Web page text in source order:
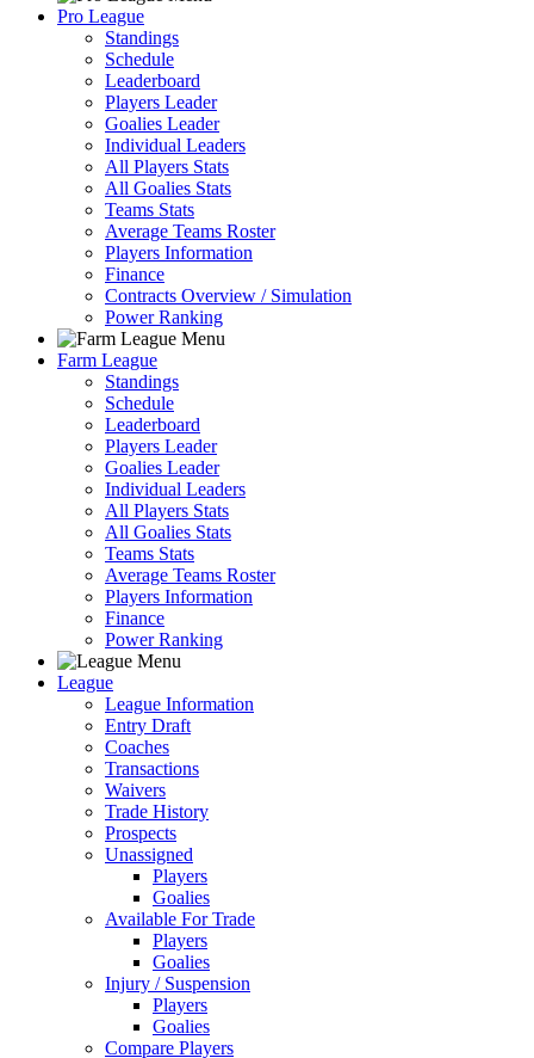
Pro League
Standings
Schedule
Leaderboard
Players Leader
Goalies Leader
Individual Leaders
All Players Stats
All Goalies Stats
Teams Stats
Average Teams Roster
Players Information
Finance
Contracts Overview / Simulation
Power Ranking
Farm League
Standings
Schedule
Leaderboard
Players Leader
Goalies Leader
Individual Leaders
All Players Stats
All Goalies Stats
Teams Stats
Average Teams Roster
Players Information
Finance
Power Ranking
League
League Information
Entry Draft
Coaches
Transactions
Waivers
Trade History
Prospects
Unassigned
Players
Goalies
Available For Trade
Players
Goalies
Injury / Suspension
Players
Goalies
Compare Players